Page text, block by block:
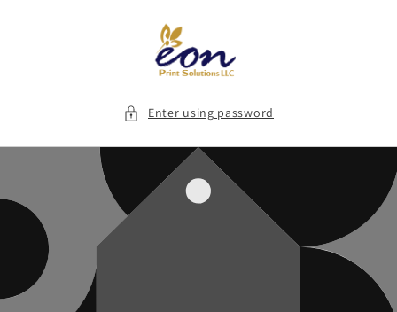
Enter using password